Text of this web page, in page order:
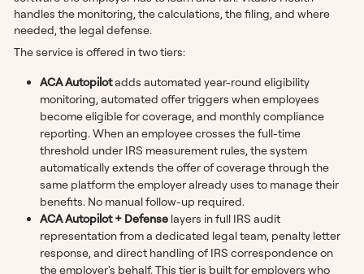
handles the monitoring, the calculations, the filing, and where
needed, the legal defense.
The service is offered in two tiers:
ACA Autopilotadds automated year-round eligibility
monitoring, automated offer triggers when employees
become eligible for coverage, and monthly compliance
reporting. When an employee crosses the full-time
threshold under IRS measurement rules, the system
automatically extends the offer of coverage through the
same platform the employer already uses to manage their
benefits. No manual follow-up required.
ACA Autopilot + Defense layers in full IRS audit
representation from a dedicated legal team, penalty letter
response, and direct handling of IRS correspondence on
the employer's behalf. This tier is built for employers who